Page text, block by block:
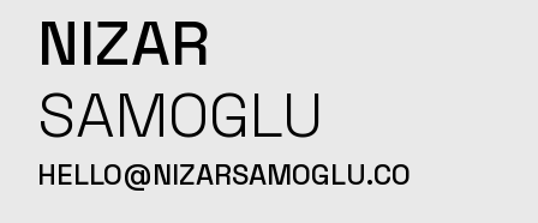
NIZAR
SAMOGLU
HELLO@NIZARSAMOGLU.CO